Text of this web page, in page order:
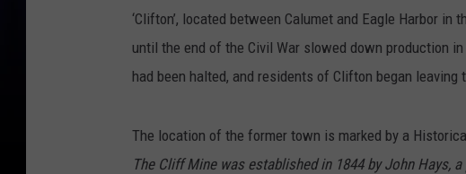
‘Clifton’, located between Calumet and Eagle Harbor
until the end of the Civil War slowed down production
had been halted, and residents of Clifton began
The location of the former town is marked by a
The Cliff Mine was established in 1844 by John Hays,